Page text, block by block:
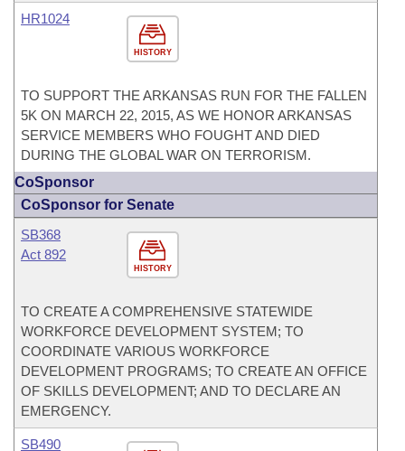
HISTORY
HR1024
TO SUPPORT THE ARKANSAS RUN FOR THE FALLEN
5K ON MARCH 22, 2015, AS WE HONOR ARKANSAS
SERVICE MEMBERS WHO FOUGHT AND DIED
DURING THE GLOBAL WAR ON TERRORISM.
CoSponsor
CoSponsor for Senate
HISTORY
SB368
Act 892
TO CREATE A COMPREHENSIVE STATEWIDE
WORKFORCE DEVELOPMENT SYSTEM; TO
COORDINATE VARIOUS WORKFORCE
DEVELOPMENT PROGRAMS; TO CREATE AN OFFICE
OF SKILLS DEVELOPMENT; AND TO DECLARE AN
EMERGENCY.
SB490